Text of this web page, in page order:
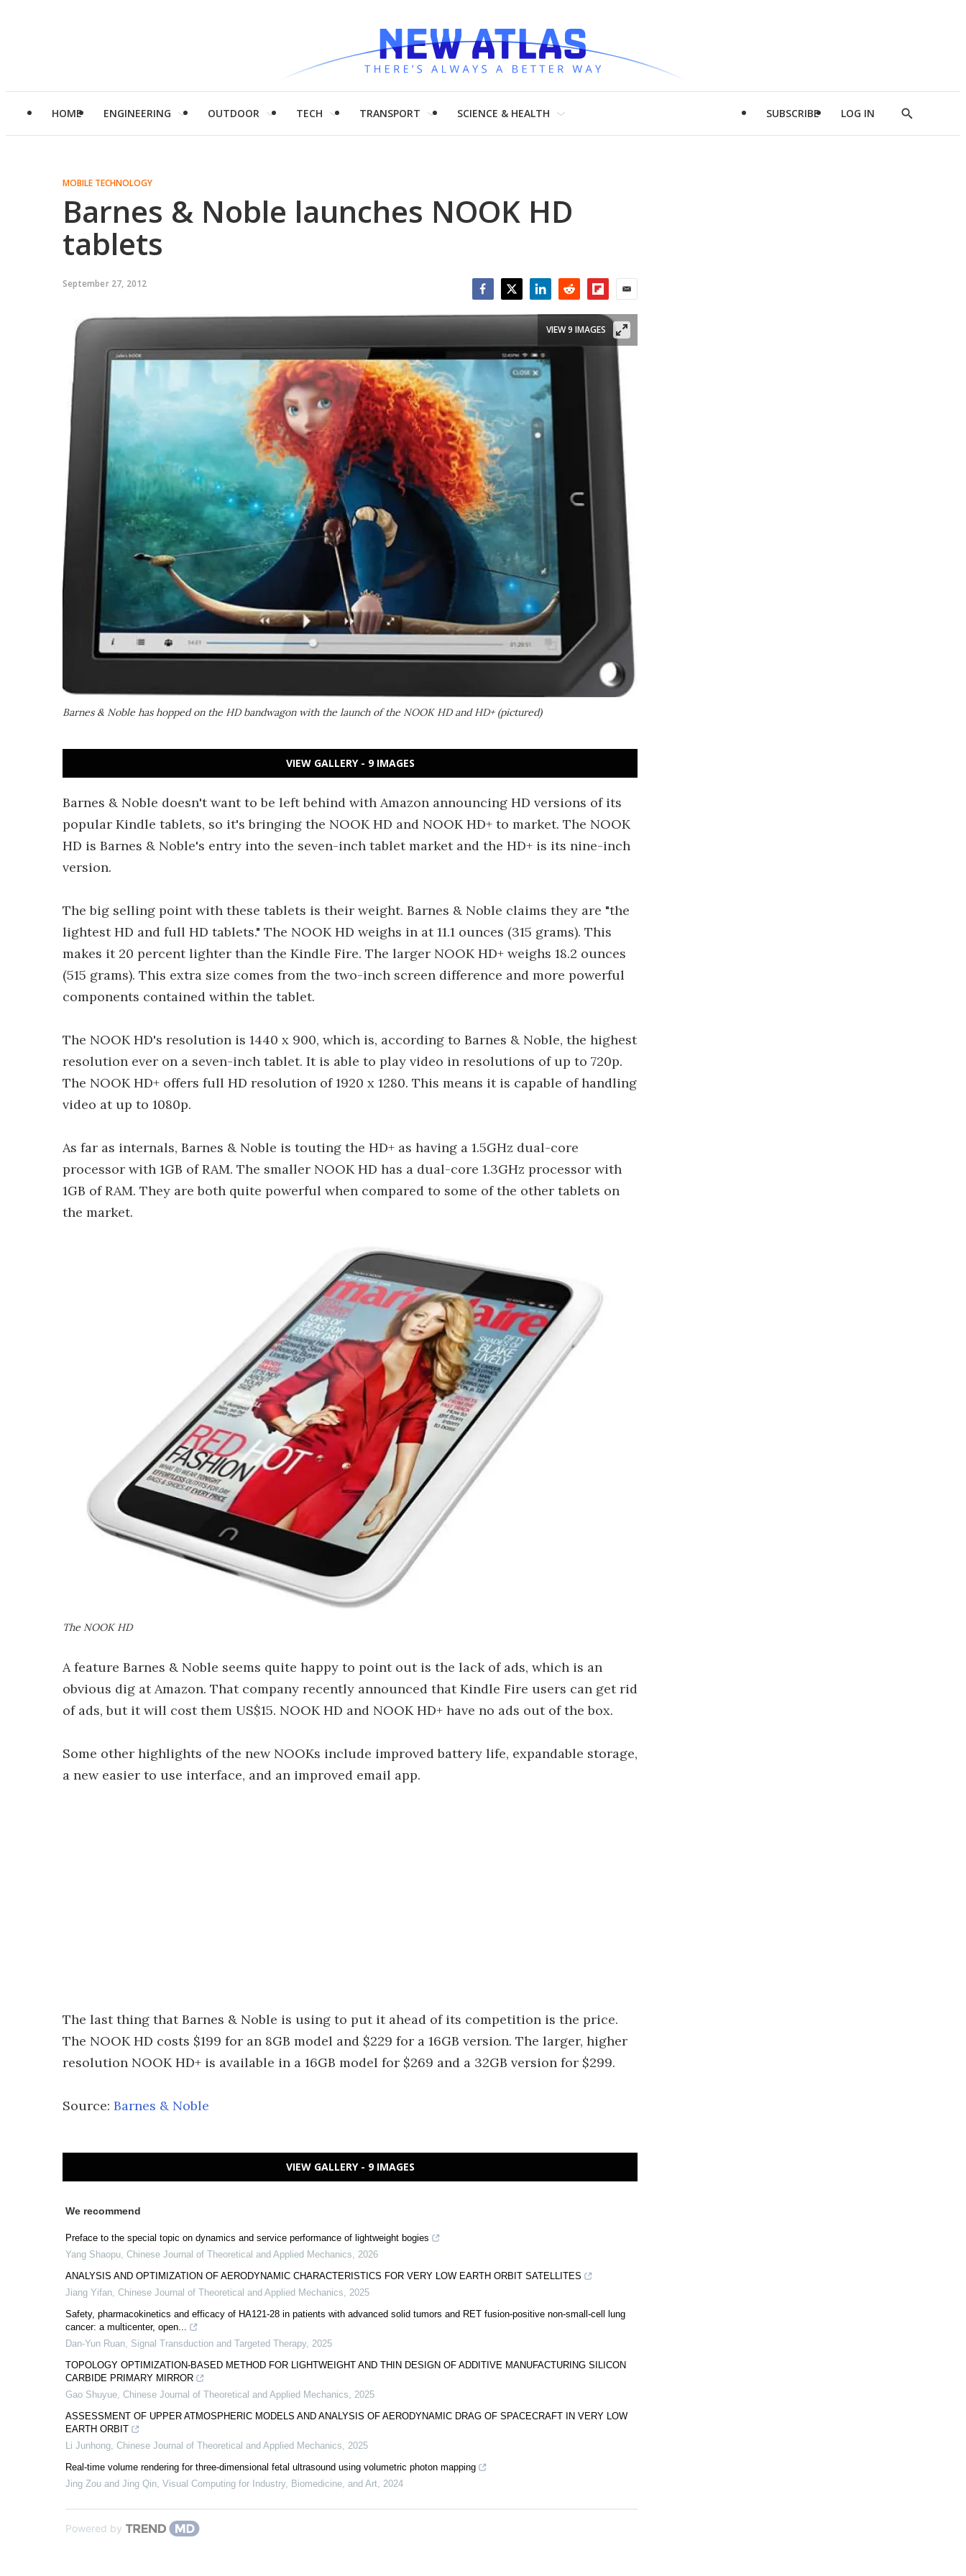
HOME ENGINEERING OUTDOOR TECH TRANSPORT SCIENCE & HEALTH SUBSCRIBE LOG IN
Show
MOBILE TECHNOLOGY
Barnes & Noble launches NOOK HD
tablets
September 27, 2012
Barnes & Noble has hopped on the HD bandwagon with the launch of the NOOK HD and HD+ (pictured)
VIEW 9 IMAGES
VIEW GALLERY - 9 IMAGES
Barnes & Noble doesn't want to be left behind with Amazon announcing HD versions of its
popular Kindle tablets, so it's bringing the NOOK HD and NOOK HD+ to market. The NOOK
HD is Barnes & Noble's entry into the seven-inch tablet market and the HD+ is its nine-inch
version.
The big selling point with these tablets is their weight. Barnes & Noble claims they are "the
lightest HD and full HD tablets." The NOOK HD weighs in at 11.1 ounces (315 grams). This
makes it 20 percent lighter than the Kindle Fire. The larger NOOK HD+ weighs 18.2 ounces
(515 grams). This extra size comes from the two-inch screen difference and more powerful
components contained within the tablet.
The NOOK HD's resolution is 1440 x 900, which is, according to Barnes & Noble, the highest
resolution ever on a seven-inch tablet. It is able to play video in resolutions of up to 720p.
The NOOK HD+ offers full HD resolution of 1920 x 1280. This means it is capable of handling
video at up to 1080p.
As far as internals, Barnes & Noble is touting the HD+ as having a 1.5GHz dual-core
processor with 1GB of RAM. The smaller NOOK HD has a dual-core 1.3GHz processor with
1GB of RAM. They are both quite powerful when compared to some of the other tablets on
the market.
The NOOK HD
A feature Barnes & Noble seems quite happy to point out is the lack of ads, which is an
obvious dig at Amazon. That company recently announced that Kindle Fire users can get rid
of ads, but it will cost them US$15. NOOK HD and NOOK HD+ have no ads out of the box.
Some other highlights of the new NOOKs include improved battery life, expandable storage,
a new easier to use interface, and an improved email app.
The last thing that Barnes & Noble is using to put it ahead of its competition is the price.
The NOOK HD costs $199 for an 8GB model and $229 for a 16GB version. The larger, higher
resolution NOOK HD+ is available in a 16GB model for $269 and a 32GB version for $299.
Source: Barnes & Noble
VIEW GALLERY - 9 IMAGES
We recommend
Preface to the special topic on dynamics and service performance of lightweight bogies
Yang Shaopu, Chinese Journal of Theoretical and Applied Mechanics, 2026
ANALYSIS AND OPTIMIZATION OF AERODYNAMIC CHARACTERISTICS FOR VERY LOW EARTH ORBIT SATELLITES
Jiang Yifan, Chinese Journal of Theoretical and Applied Mechanics, 2025
Safety, pharmacokinetics and efficacy of HA121-28 in patients with advanced solid tumors and RET fusion-positive non-small-cell lung
cancer: a multicenter, open...
Dan-Yun Ruan, Signal Transduction and Targeted Therapy, 2025
TOPOLOGY OPTIMIZATION-BASED METHOD FOR LIGHTWEIGHT AND THIN DESIGN OF ADDITIVE MANUFACTURING SILICON
CARBIDE PRIMARY MIRROR
Gao Shuyue, Chinese Journal of Theoretical and Applied Mechanics, 2025
ASSESSMENT OF UPPER ATMOSPHERIC MODELS AND ANALYSIS OF AERODYNAMIC DRAG OF SPACECRAFT IN VERY LOW
EARTH ORBIT
Li Junhong, Chinese Journal of Theoretical and Applied Mechanics, 2025
Real-time volume rendering for three-dimensional fetal ultrasound using volumetric photon mapping
Jing Zou and Jing Qin, Visual Computing for Industry, Biomedicine, and Art, 2024
Powered by